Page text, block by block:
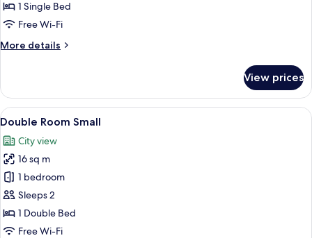
1 Single Bed
Free Wi-Fi
More details
More
Room
View prices
View
all
photos
for
Double
Room
Small
A hotel room with a large bed, a
7
Double Room Small
City view
16 sq m
1 bedroom
Sleeps 2
1 Double Bed
Free Wi-Fi